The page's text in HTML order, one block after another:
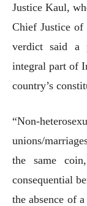
Justice Kaul,
Chief Justice of
verdict said a
integral part of
country’s
“Non-
unions/
the same
consequential
the absence of